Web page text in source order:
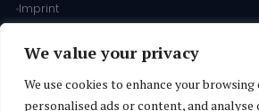
We value your privacy
We use cookies to enhance your browsing
personalised ads or content, and analyse
Imprint